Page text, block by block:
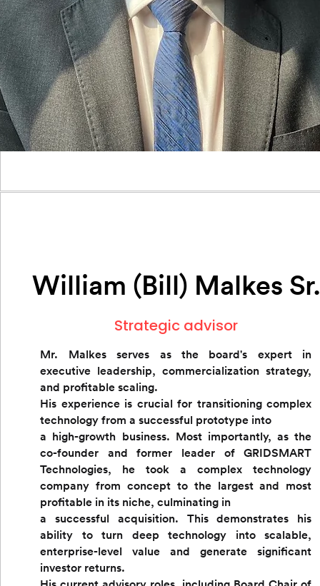
William (Bill) Malkes Sr.
Strategic advisor
Mr. Malkes serves as the board's expert in
executive leadership, commercialization strategy,
and profitable scaling.
His experience is crucial for transitioning complex
technology from a successful prototype into
a high-growth business. Most importantly, as the
co-founder and former leader of GRIDSMART
Technologies, he took a complex technology
company from concept to the largest and most
profitable in its niche, culminating in
a successful acquisition. This demonstrates his
ability to turn deep technology into scalable,
enterprise-level value and generate significant
investor returns.